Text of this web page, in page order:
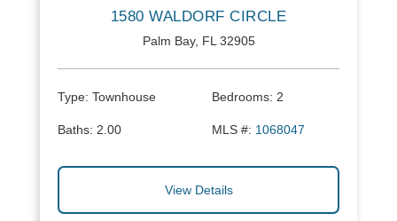
1580 WALDORF CIRCLE
Palm Bay, FL 32905
Type: Townhouse Bedrooms: 2
Baths: 2.00 MLS #: 1068047
View Details